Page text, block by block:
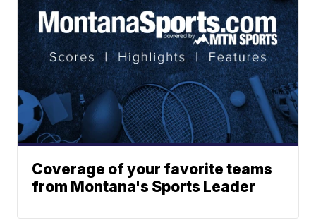
Coverage of your favorite teams
from Montana's Sports Leader